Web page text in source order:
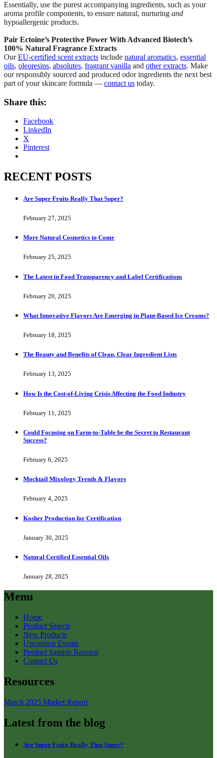
Essentially, use the purest accompanying ingredients, such as your
aroma profile components, to ensure natural, nurturing and
hypoallergenic products.
Pair Ectoine’s Protective Power With Advanced Biotech’s
100% Natural Fragrance Extracts
OurEU-certified scent extracts include natural aromatics, essential
oils, oleoresins, absolutes, fragrant vanilla and other extracts. Make
our responsibly sourced and produced odor ingredients the next best
part of your skincare formula — contact us today.
Share this:
Facebook
LinkedIn
X
Pinterest
RECENT POSTS
Are Super Fruits Really That Super?
February 27, 2025
More Natural Cosmetics to Come
February 25, 2025
The Latest in Food Transparency and Label Certifications
February 20, 2025
What Innovative Flavors Are Emerging in Plant-Based Ice Creams?
February 18, 2025
The Beauty and Benefits of Clean, Clear Ingredient Lists
February 13, 2025
How Is the Cost-of-Living Crisis Affecting the Food Industry
February 11, 2025
Could Focusing on Farm-to-Table be the Secret to Restaurant
Success?
February 6, 2025
Mocktail Mixology Trends & Flavors
February 4, 2025
Kosher Production for Certification
January 30, 2025
Natural Certified Essential Oils
January 28, 2025
Menu
Home
Product Search
New Products
Upcoming Events
Product Sample Request
Contact Us
Resources
March 2025 Market Report
Latest from the blog
Are Super Fruits Really That Super?